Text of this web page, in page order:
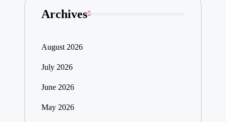
Archives
August 2026
July 2026
June 2026
May 2026